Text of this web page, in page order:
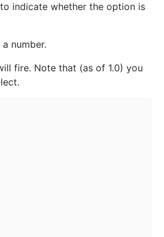
indicate whether the option is
number.
fire. Note that (as of 1.0) you